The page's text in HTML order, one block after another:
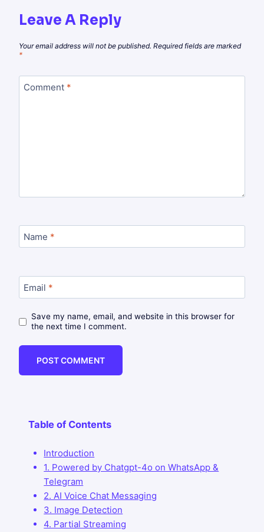
Leave A Reply
Your email address will not be published. Required fields are marked
*
Comment *
Name *
Email *
Save my name, email, and website in this browser for
the next time I comment.
Table of Contents
Introduction
1. Powered by Chatgpt-4o on WhatsApp &
Telegram
2. AI Voice Chat Messaging
3. Image Detection
4. Partial Streaming